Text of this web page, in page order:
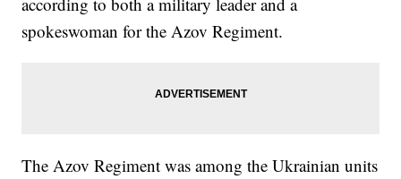
spokeswoman for the Azov Regiment.
The Azov Regiment was among the Ukrainian units